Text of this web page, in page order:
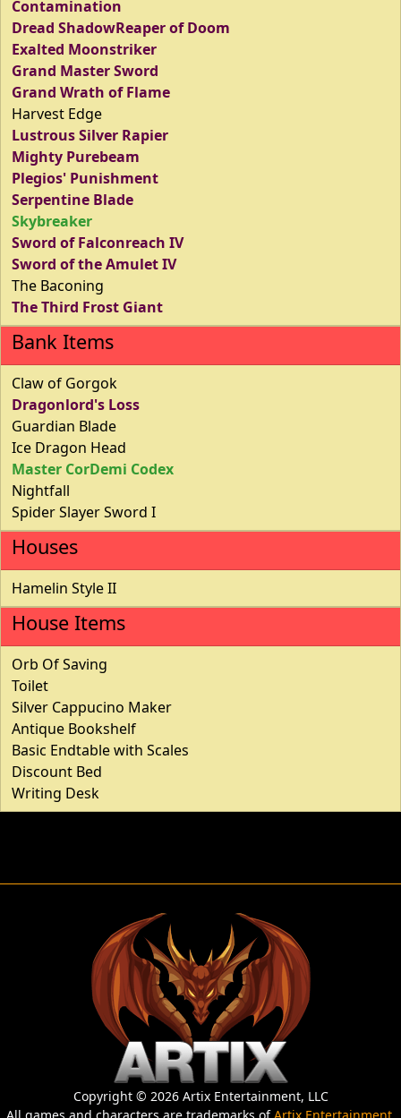
Contamination
Dread ShadowReaper of Doom
Exalted Moonstriker
Grand Master Sword
Grand Wrath of Flame
Harvest Edge
Lustrous Silver Rapier
Mighty Purebeam
Plegios' Punishment
Serpentine Blade
Skybreaker
Sword of Falconreach IV
Sword of the Amulet IV
The Baconing
The Third Frost Giant
Bank Items
Claw of Gorgok
Dragonlord's Loss
Guardian Blade
Ice Dragon Head
Master CorDemi Codex
Nightfall
Spider Slayer Sword I
Houses
Hamelin Style II
House Items
Orb Of Saving
Toilet
Silver Cappucino Maker
Antique Bookshelf
Basic Endtable with Scales
Discount Bed
Writing Desk
Copyright © 2026 Artix Entertainment, LLC